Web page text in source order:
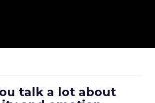
talk a lot about